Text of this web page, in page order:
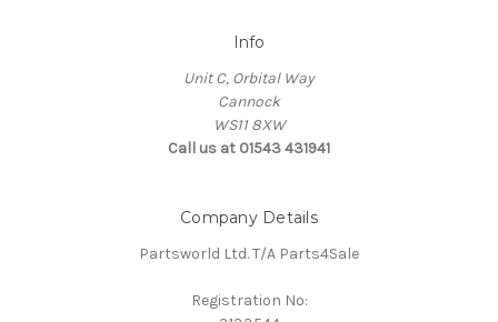
Info
Unit C, Orbital Way
Cannock
WS11 8XW
Call us at 01543 431941
Company Details
Partsworld Ltd. T/A Parts4Sale
Registration No: